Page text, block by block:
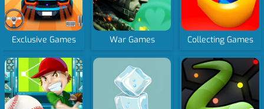
Exclusive Games War Games Collecting Games